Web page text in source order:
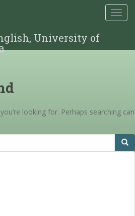
University of
looking for. Perhaps searching can